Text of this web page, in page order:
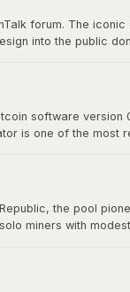
forum. The
into the public
software version
is one of the most
the pool
miners with